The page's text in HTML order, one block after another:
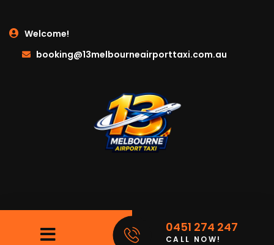
Welcome!
booking@13melbourneairporttaxi.com.au
0451 274 247
CALL NOW!